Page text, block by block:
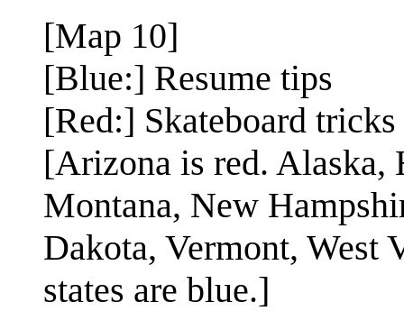
[Map 10]
[Blue:] Resume tips
[Red:] Skateboard tricks
[Arizona is red.
Montana, New
Dakota, Vermont, West
states are blue.]